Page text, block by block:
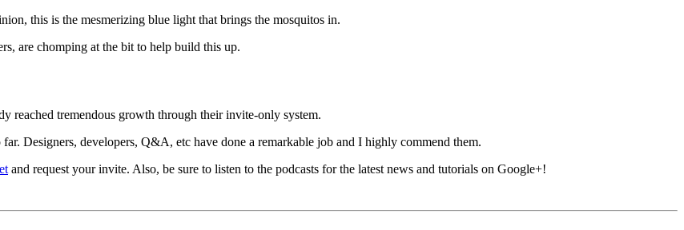
this is the mesmerizing blue light that brings the mosquitos in.
are chomping at the bit to help build this up.
reached tremendous growth through their invite-only system.
Designers, developers, Q&A, etc have done a remarkable job and I highly commend them.
and request your invite. Also, be sure to listen to the podcasts for the latest news and tutorials on Google+!